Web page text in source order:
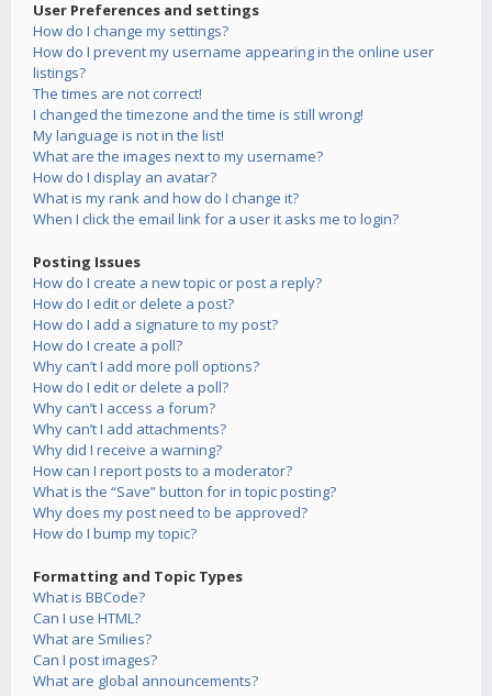
User Preferences and settings
How do I change my settings?
How do I prevent my username appearing in the online user
listings?
The times are not correct!
I changed the timezone and the time is still wrong!
My language is not in the list!
What are the images next to my username?
How do I display an avatar?
What is my rank and how do I change it?
When I click the email link for a user it asks me to login?
Posting Issues
How do I create a new topic or post a reply?
How do I edit or delete a post?
How do I add a signature to my post?
How do I create a poll?
Why can’t I add more poll options?
How do I edit or delete a poll?
Why can’t I access a forum?
Why can’t I add attachments?
Why did I receive a warning?
How can I report posts to a moderator?
What is the “Save” button for in topic posting?
Why does my post need to be approved?
How do I bump my topic?
Formatting and Topic Types
What is BBCode?
Can I use HTML?
What are Smilies?
Can I post images?
What are global announcements?